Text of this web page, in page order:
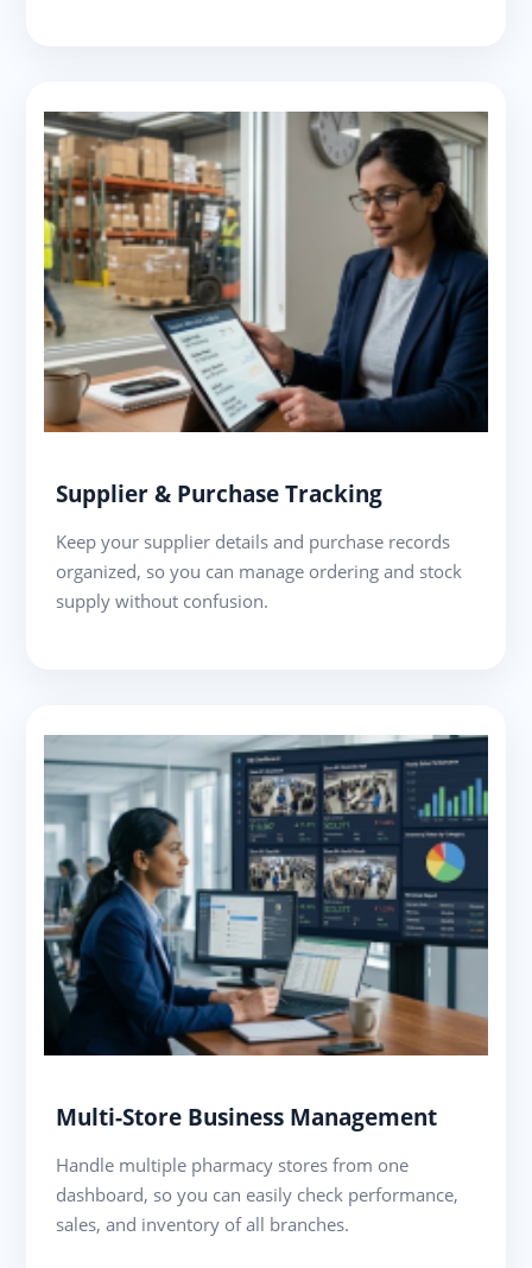
Supplier & Purchase Tracking
Keep your supplier details and purchase records
organized, so you can manage ordering and stock
supply without confusion.
Multi-Store Business Management
Handle multiple pharmacy stores from one
dashboard, so you can easily check performance,
sales, and inventory of all branches.